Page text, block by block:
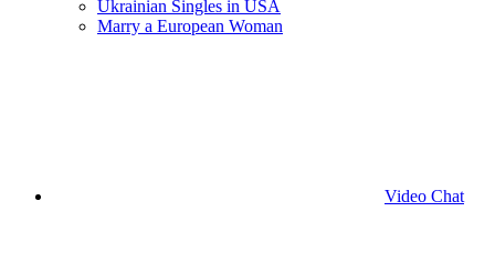
Ukrainian Singles in USA
Marry a European Woman
Video Chat